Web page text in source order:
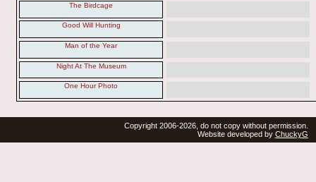
The Birdcage
Good Will Hunting
Man of the Year
Night At The Museum
One Hour Photo
Copyright 2006-2026, do not copy without permission.
Website developed by ChuckyG